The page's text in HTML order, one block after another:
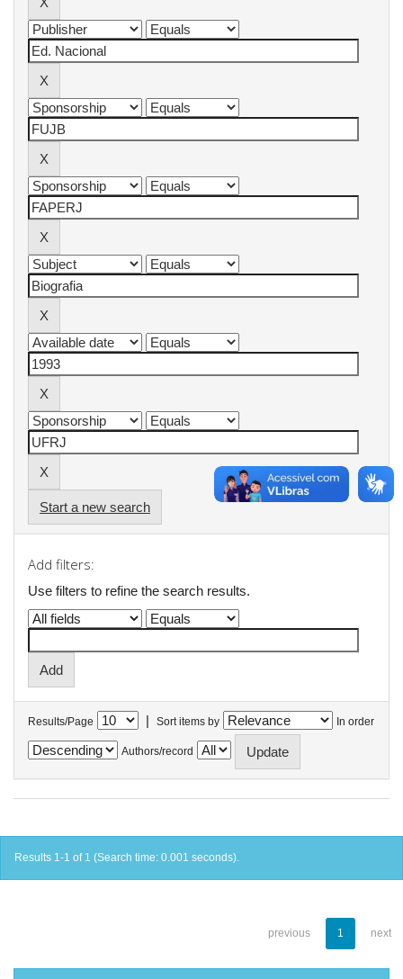
Start a new search
Add filters:
Use filters to refine the search results.
Results/Page | Sort items by In order
Authors/record
Results 1-1 of 1 (Search time: 0.001 seconds).
previous 1 next